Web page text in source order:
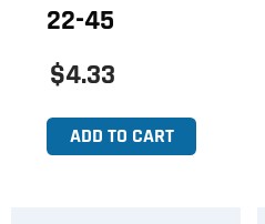
22-45
$4.33
ADD TO CART